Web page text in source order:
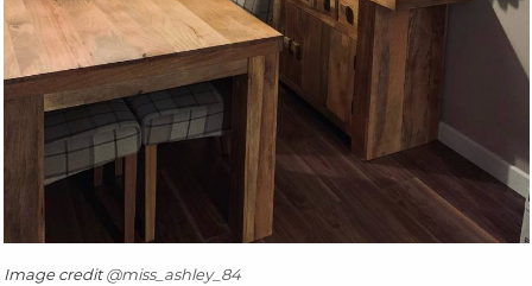
Image credit@miss_ashley_84